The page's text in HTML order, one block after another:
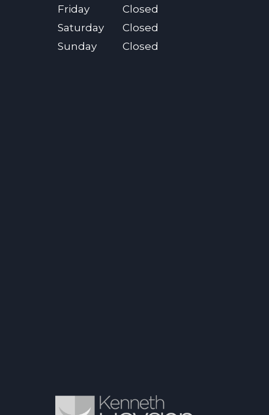
Friday
Closed
Saturday
Closed
Sunday
Closed